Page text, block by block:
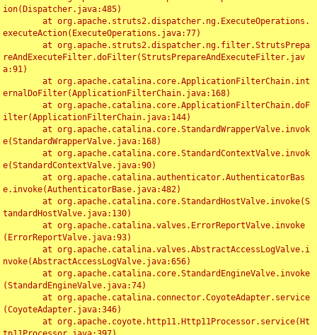
ion(Dispatcher.java:485)
executeAction(ExecuteOperations.java:77)
reAndExecuteFilter.doFilter(StrutsPrepareAndExecuteFilter.jav
a:91)
ernalDoFilter(ApplicationFilterChain.java:168)
ilter(ApplicationFilterChain.java:144)
e(StandardWrapperValve.java:168)
e(StandardContextValve.java:90)
e.invoke(AuthenticatorBase.java:482)
tandardHostValve.java:130)
(ErrorReportValve.java:93)
nvoke(AbstractAccessLogValve.java:656)
(StandardEngineValve.java:74)
(CoyoteAdapter.java:346)